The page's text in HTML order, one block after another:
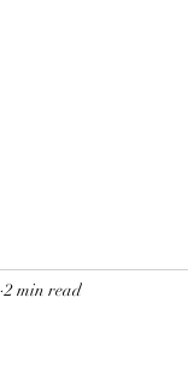
2 min read